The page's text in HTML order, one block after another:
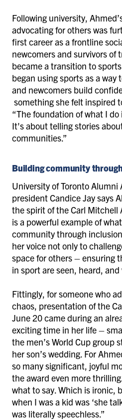
Following university,
advocating for others was
first career as a frontline
newcomers and survivors of
became a transition to
began using sports as a way
and newcomers build
something she felt inspired
“The foundation of what I
It's about telling stories
communities.”
Building community
University of Toronto Alumni
president Candice Jay says
the spirit of the Carl Mitchell
is a powerful example of
community through
her voice not only to
space for others – ensuring
in sport are seen, heard, and
Fittingly, for someone who
chaos, presentation of the
June 20 came during an
exciting time in her life –
the men’s World Cup group
her son’s wedding. For
so many significant, joyful
the award even more
what to say. Which is ironic,
when I was a kid was ‘she
was literally speechless.”